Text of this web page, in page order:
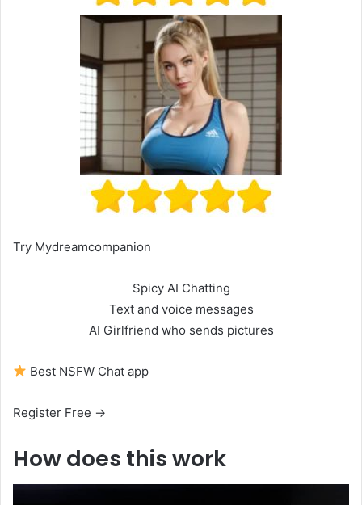
Try Mydreamcompanion
Spicy AI Chatting
Text and voice messages
AI Girlfriend who sends pictures
Best NSFW Chat app
Register Free →
How does this work